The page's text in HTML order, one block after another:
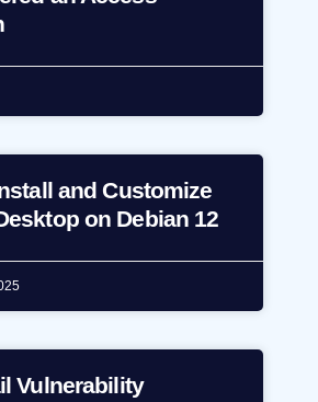
and Customize
on Debian 12
Vulnerability